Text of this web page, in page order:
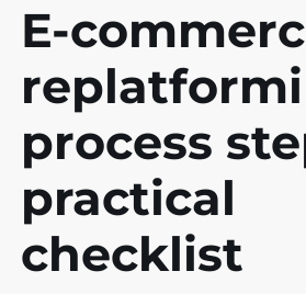
E-
process
practical
checklist